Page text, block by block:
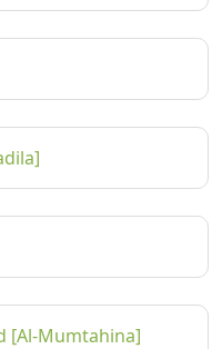
[Al-Mumtahina]